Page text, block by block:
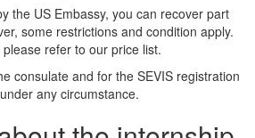
the US Embassy, you can recover part
some restrictions and condition apply.
refer to our price list.
consulate and for the SEVIS registration
any circumstance.